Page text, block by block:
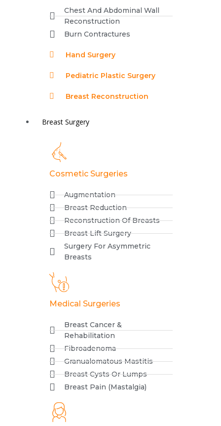
Chest And Abdominal Wall
Reconstruction
Burn Contractures
Hand Surgery
Pediatric Plastic Surgery
Breast Reconstruction
Breast Surgery
Cosmetic Surgeries
Augmentation
Breast Reduction
Reconstruction Of Breasts
Breast Lift Surgery
Surgery For Asymmetric
Breasts
Medical Surgeries
Breast Cancer &
Rehabilitation
Fibroadenoma
Granualomatous Mastitis
Breast Cysts Or Lumps
Breast Pain (Mastalgia)